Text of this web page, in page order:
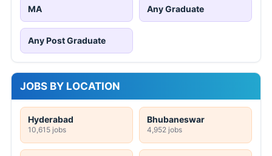
MA Any Graduate
Any Post Graduate
JOBS BY LOCATION
Hyderabad
10,615 jobs
Bhubaneswar
4,952 jobs